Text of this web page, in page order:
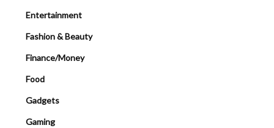
Entertainment
Fashion & Beauty
Finance/Money
Food
Gadgets
Gaming